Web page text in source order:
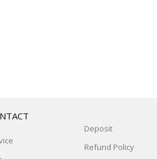
Deposit
Refund Policy